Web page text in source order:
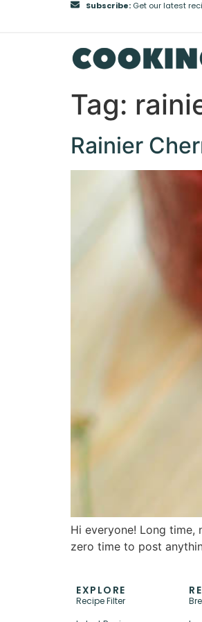
Subscribe:Get our latest
Tag:
Rainier
Hi everyone! Long time,
zero time to post
EXPLORE
Recipe Filter